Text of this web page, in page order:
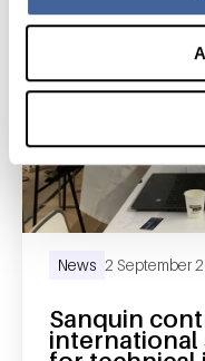
Sanquin
News 2 September